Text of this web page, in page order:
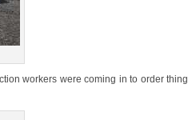
workers were coming in to order